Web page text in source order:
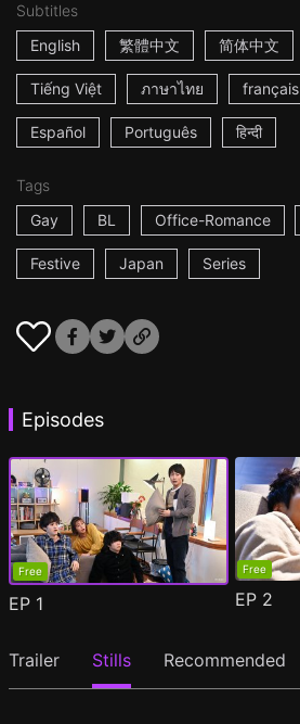
Subtitles
English
繁體中文 简体中文
Tiếng Việt ภาษาไทย français
Español Português हिन्दी
Tags
Gay
BL Office-Romance
Festive Japan Series
Episodes
Free
EP 1
Free
EP 2
Trailer Stills Recommended